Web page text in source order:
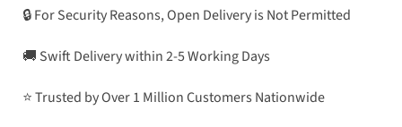
🔒 For Security Reasons, Open Delivery is Not Permitted
🚚 Swift Delivery within 2-5 Working Days
⭐ Trusted by Over 1 Million Customers Nationwide